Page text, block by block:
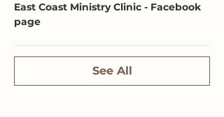
East Coast Ministry Clinic - Facebook
page
See All